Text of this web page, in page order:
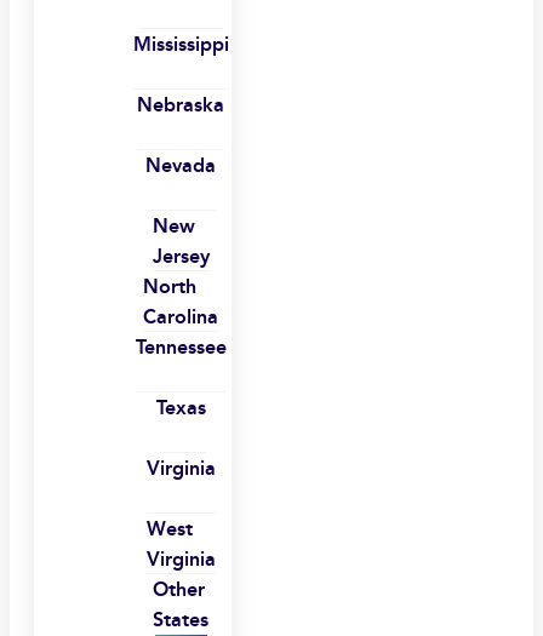
Mississippi
Nebraska
Nevada
New
Jersey
North
Carolina
Tennessee
Texas
Virginia
West
Virginia
Other
States